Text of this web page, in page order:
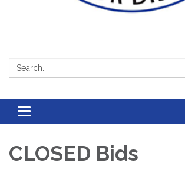
Search:
Toggle
navigation
CLOSED Bids